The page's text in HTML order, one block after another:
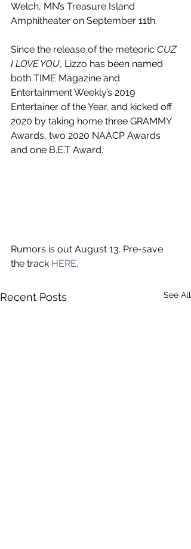
Welch, MN’s Treasure Island
Amphitheater on September 11th.
Since the release of the meteoric CUZ
I LOVE YOU, Lizzo has been named
both TIME Magazine and
Entertainment Weekly’s 2019
Entertainer of the Year, and kicked off
2020 by taking home three GRAMMY
Awards, two 2020 NAACP Awards
and one B.E.T Award.
Rumors is out August 13. Pre-save
the track HERE.
Recent Posts See All